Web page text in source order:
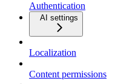
Authentication
AI settings
Localization
Content permissions